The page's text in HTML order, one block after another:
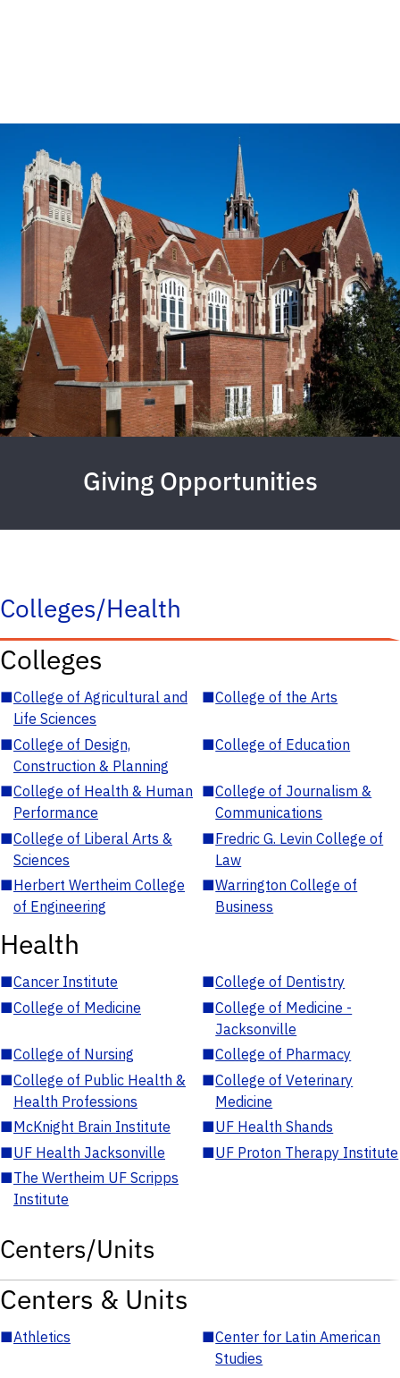
Giving Opportunities
Colleges/Health
Colleges
■College of Agricultural and
Life Sciences
■College of the Arts
■College of Design,
Construction & Planning
■College of Education
■College of Health & Human
Performance
■College of Journalism &
Communications
■College of Liberal Arts &
Sciences
■Fredric G. Levin College of
Law
■Herbert Wertheim College
of Engineering
■Warrington College of
Business
Health
■Cancer Institute ■College of Dentistry
■College of Medicine ■College of Medicine -
Jacksonville
■College of Nursing ■College of Pharmacy
■College of Public Health &
Health Professions
■College of Veterinary
Medicine
■McKnight Brain Institute ■UF Health Shands
■UF Health Jacksonville ■UF Proton Therapy Institute
■The Wertheim UF Scripps
Institute
Centers/Units
Centers & Units
■Athletics ■Center for Latin American
Studies